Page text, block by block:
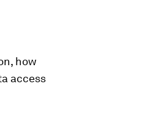
how
access